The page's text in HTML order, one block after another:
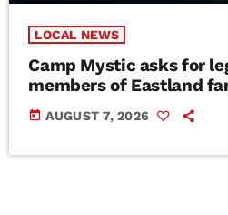
LOCAL NEWS
Camp Mystic asks for
members of Eastland
today AUGUST 7, 2026